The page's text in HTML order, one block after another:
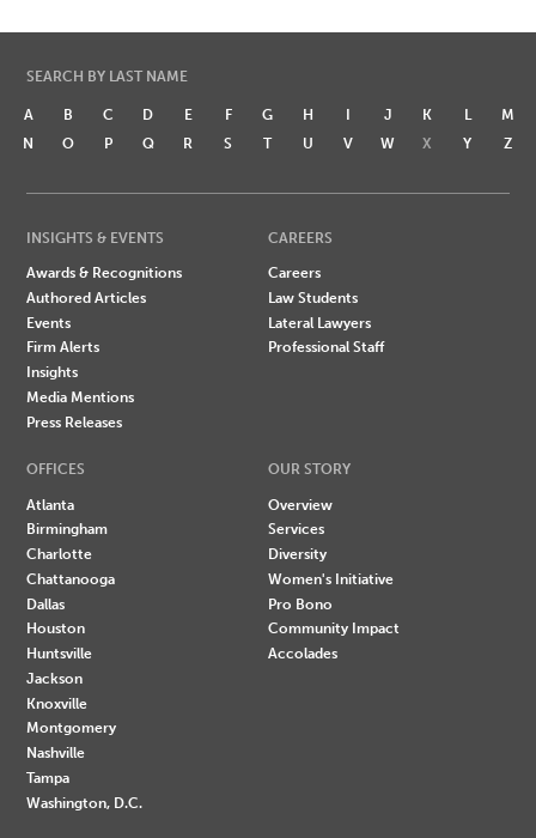
SEARCH BY LAST NAME
A B C D E F G H I J K L
M
N
O P Q R S T U V W X Y Z
INSIGHTS & EVENTS
Awards & Recognitions
Authored Articles
Events
Firm Alerts
Insights
Media Mentions
Press Releases
CAREERS
Careers
Law Students
Lateral Lawyers
Professional Staff
OFFICES
Atlanta
Birmingham
Charlotte
Chattanooga
Dallas
Houston
Huntsville
Jackson
Knoxville
Montgomery
Nashville
Tampa
Washington, D.C.
OUR STORY
Overview
Services
Diversity
Women's Initiative
Pro Bono
Community Impact
Accolades